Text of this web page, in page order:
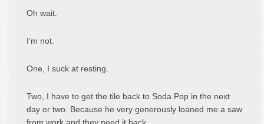
Oh wait.
I’m not.
One, I suck at resting.
Two, I have to get the tile back to Soda Pop in the next
day or two. Because he very generously loaned me a saw
from work and they need it back.